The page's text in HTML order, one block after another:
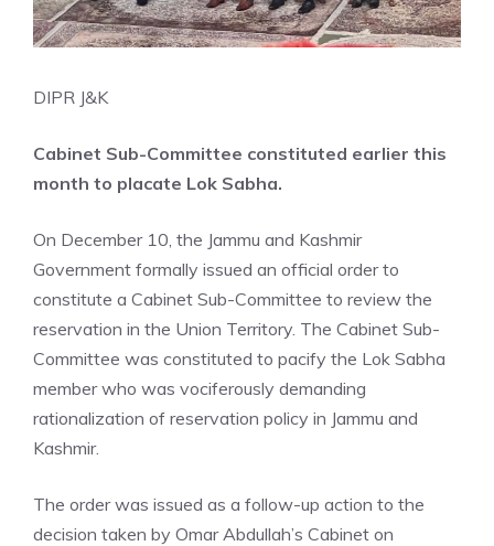
DIPR J&K
Cabinet Sub-Committee constituted earlier this
month to placate Lok Sabha.
On December 10, the Jammu and Kashmir
Government formally issued an official order to
constitute a Cabinet Sub-Committee to review the
reservation in the Union Territory. The Cabinet Sub-
Committee was constituted to pacify the Lok Sabha
member who was vociferously demanding
rationalization of reservation policy in Jammu and
Kashmir.
The order was issued as a follow-up action to the
decision taken by Omar Abdullah’s Cabinet on